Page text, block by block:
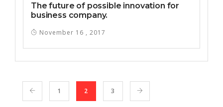
The future of possible innovation for
business company.
November 16 , 2017
1 2 3